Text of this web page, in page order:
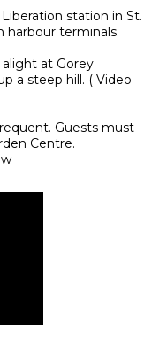
station in St.
harbour terminals.
alight at Gorey
a steep hill. ( Video
Guests must
Centre.